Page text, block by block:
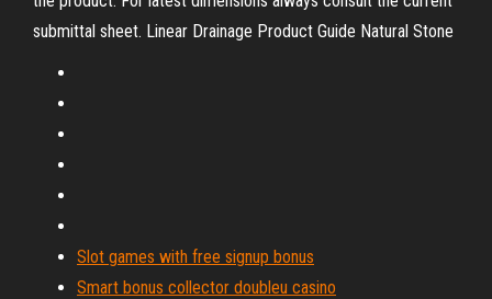
submittal sheet. Linear Drainage Product Guide Natural Stone
Slot games with free signup bonus
Smart bonus collector doubleu casino